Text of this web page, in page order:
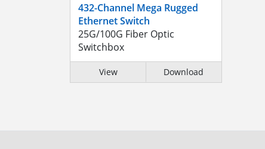
432-Channel Mega Rugged
Ethernet Switch
25G/100G Fiber Optic
Switchbox
View Download